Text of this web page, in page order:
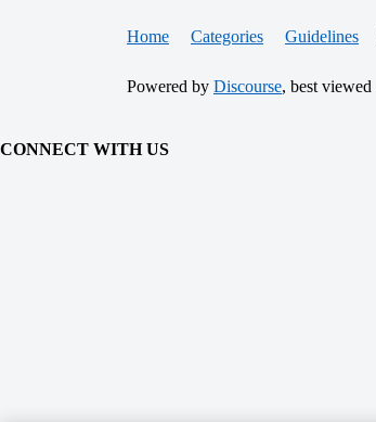
Home Categories Guidelines
Powered by Discourse, best
CONNECT WITH US